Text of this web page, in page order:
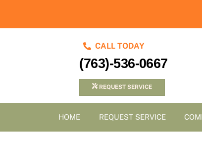
content
CALL TODAY
(763)-536-0667
REQUEST SERVICE
HOME REQUEST SERVICE